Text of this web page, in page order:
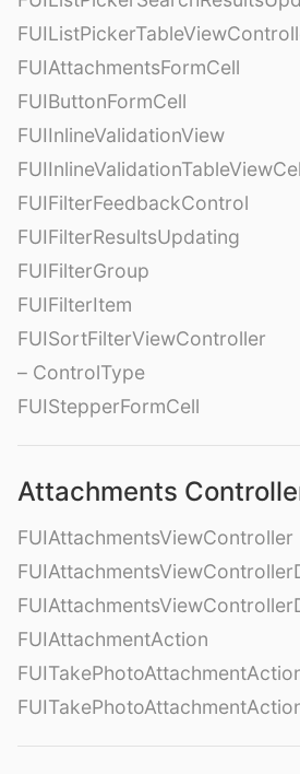
FUIAttachmentsFormCell
FUIButtonFormCell
FUIInlineValidationView
FUIFilterFeedbackControl
FUIFilterResultsUpdating
FUIFilterGroup
FUIFilterItem
FUISortFilterViewController
– ControlType
FUIStepperFormCell
Attachments
FUIAttachmentsViewController
FUIAttachmentAction